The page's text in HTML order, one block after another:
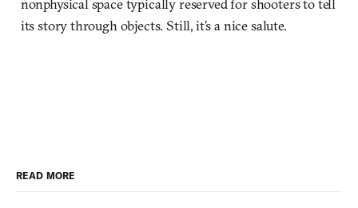
nonphysical space typically reserved for shooters to tell
its story through objects. Still, it’s a nice salute.
READ MORE